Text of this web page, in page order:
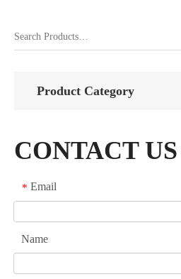
Product Category
CONTACT US
* Email
Name